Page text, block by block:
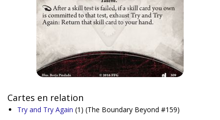
Cartes en relation
Try and Try Again (1) (The Boundary Beyond #159)